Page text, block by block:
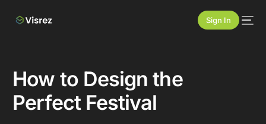
Sign In
How to Design the
Perfect Festival